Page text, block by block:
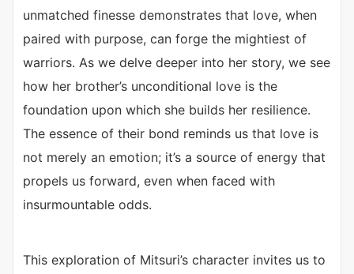
unmatched finesse demonstrates that love, when
paired with purpose, can forge the mightiest of
warriors. As we delve deeper into her story, we see
how her brother’s unconditional love is the
foundation upon which she builds her resilience.
The essence of their bond reminds us that love is
not merely an emotion; it’s a source of energy that
propels us forward, even when faced with
insurmountable odds.
This exploration of Mitsuri’s character invites us to